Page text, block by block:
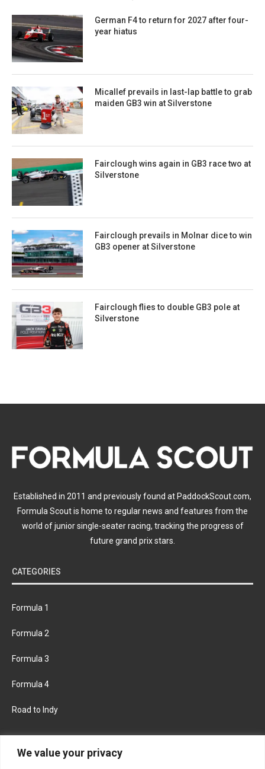
We value your privacy
German F4 to return for 2027 after four-
year hiatus
Micallef prevails in last-lap battle to grab
maiden GB3 win at Silverstone
Fairclough wins again in GB3 race two at
Silverstone
Fairclough prevails in Molnar dice to win
GB3 opener at Silverstone
Fairclough flies to double GB3 pole at
Silverstone
Established in 2011 and previously found at PaddockScout.com,
Formula Scout is home to regular news and features from the
world of junior single-seater racing, tracking the progress of
future grand prix stars.
CATEGORIES
Formula 1
Formula 2
Formula 3
Formula 4
Road to Indy